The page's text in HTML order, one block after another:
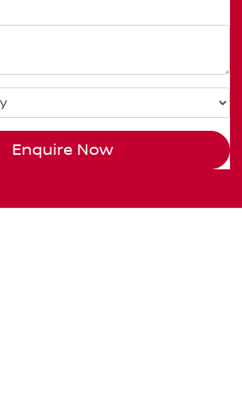
Enquire Now